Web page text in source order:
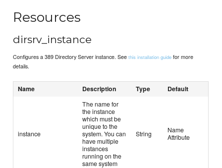
Resources
dirsrv_instance
Configures a 389 Directory Server instance. Seethis installation guide for more
details.
Name Description Type Default
instance
The name for
the instance
which must be
unique to the
system. You can
have multiple
instances
running on the
same system
String
Name
Attribute